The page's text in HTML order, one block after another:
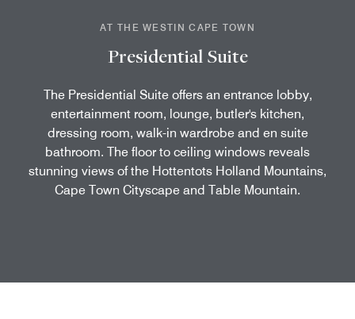
AT THE WESTIN CAPE TOWN
Presidential Suite
The Presidential Suite offers an entrance lobby,
entertainment room, lounge, butler's kitchen,
dressing room, walk-in wardrobe and en suite
bathroom. The floor to ceiling windows reveals
stunning views of the Hottentots Holland Mountains,
Cape Town Cityscape and Table Mountain.